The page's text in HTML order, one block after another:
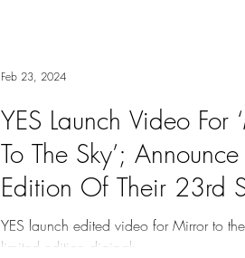
YES Launch Video For
To The Sky’;
Edition Of Their 23rd
Album
YES launch edited video for Mirror to
limited edition digipak
Feb 23, 2024